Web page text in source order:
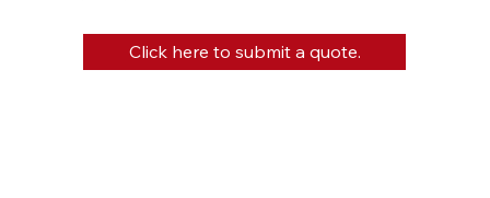
Click here to submit a quote.